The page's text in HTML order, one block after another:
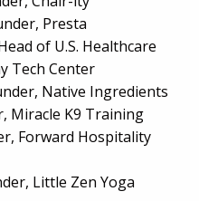
Presta
of U.S. Healthcare
Tech Center
Native Ingredients
Miracle K9 Training
Forward Hospitality
Little Zen Yoga